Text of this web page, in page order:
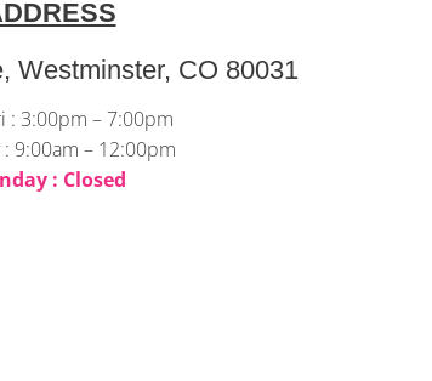
Westminster, CO 80031
: 3:00pm – 7:00pm
: 9:00am – 12:00pm
: Closed